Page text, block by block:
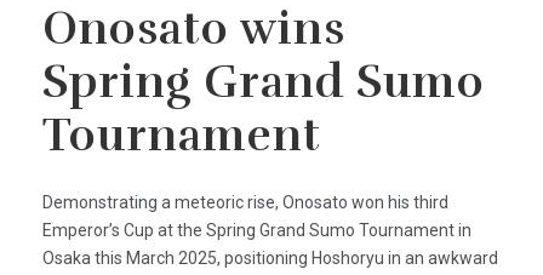
Onosato wins
Spring Grand Sumo
Tournament
​Demonstrating a meteoric rise, Onosato won his third
Emperor’s Cup at the Spring Grand Sumo Tournament in
Osaka this March 2025, positioning Hoshoryu in an awkward